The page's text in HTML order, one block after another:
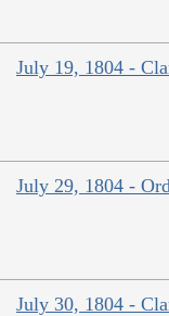
July 19, 1804 -
July 29, 1804 -
July 30, 1804 -